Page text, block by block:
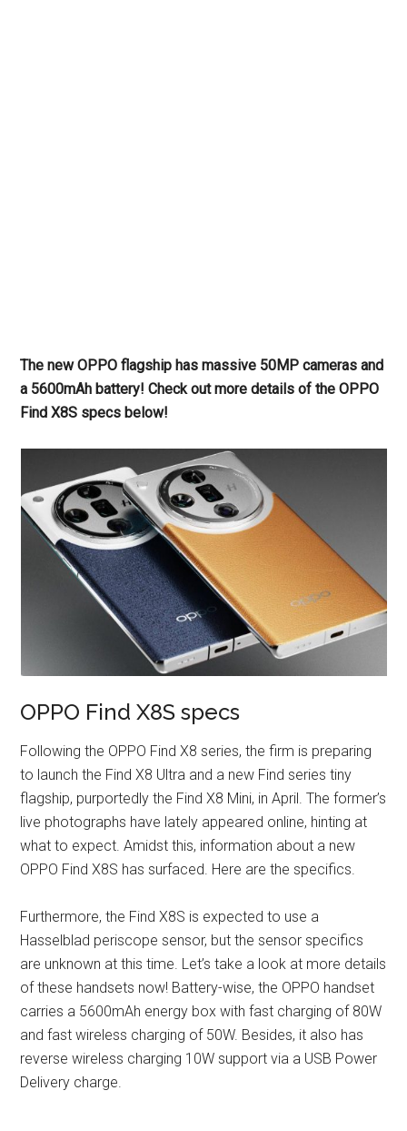
The new OPPO flagship has massive 50MP cameras and
a 5600mAh battery! Check out more details of the OPPO
Find X8S specs below!
OPPO Find X8S specs
Following the OPPO Find X8 series, the firm is preparing
to launch the Find X8 Ultra and a new Find series tiny
flagship, purportedly the Find X8 Mini, in April. The former’s
live photographs have lately appeared online, hinting at
what to expect. Amidst this, information about a new
OPPO Find X8S has surfaced. Here are the specifics.
Furthermore, the Find X8S is expected to use a
Hasselblad periscope sensor, but the sensor specifics
are unknown at this time. Let’s take a look at more details
of these handsets now! Battery-wise, the OPPO handset
carries a 5600mAh energy box with fast charging of 80W
and fast wireless charging of 50W. Besides, it also has
reverse wireless charging 10W support via a USB Power
Delivery charge.